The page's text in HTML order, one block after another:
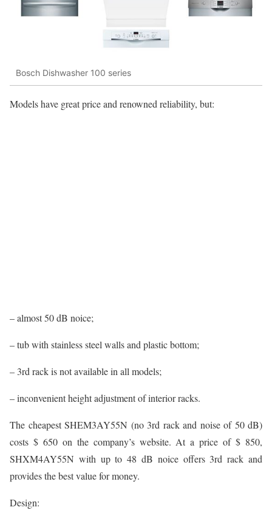
Bosch Dishwasher 100 series
Models have great price and renowned reliability, but:
– almost 50 dB noice;
– tub with stainless steel walls and plastic bottom;
– 3rd rack is not available in all models;
– inconvenient height adjustment of interior racks.
The cheapest SHEM3AY55N (no 3rd rack and noise of 50 dB)
costs $ 650 on the company’s website. At a price of $ 850,
SHXM4AY55N with up to 48 dB noice offers 3rd rack and
provides the best value for money.
Design: